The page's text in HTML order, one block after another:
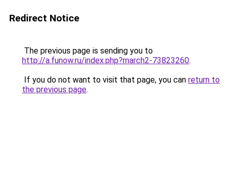
Redirect Notice
The previous page is sending you to
http://a.funow.ru/index.php?march2-73823260.
If you do not want to visit that page, you can return to
the previous page.